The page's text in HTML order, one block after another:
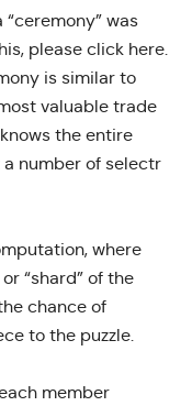
was
please click here.
is similar to
valuable trade
the entire
a number of selectr
, where
“shard” of the
chance of
to the puzzle.
member